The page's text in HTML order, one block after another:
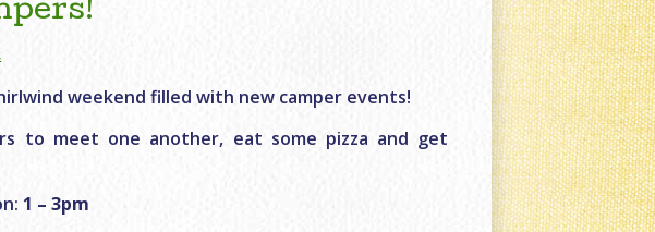
weekend filled with new camper events!
to meet one another, eat some pizza and get
1 – 3pm